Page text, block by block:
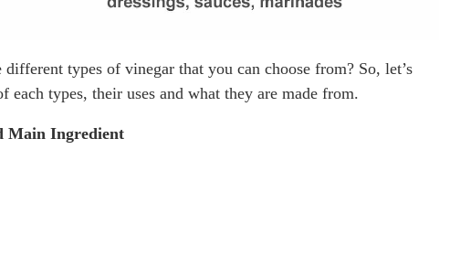
types of vinegar that you can choose from? So, let’s
each types, their uses and what they are made from.
Main Ingredient